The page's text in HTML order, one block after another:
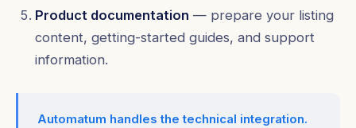
Product documentation — prepare your listing
content, getting-started guides, and support
information.
Automatum handles the technical integration.